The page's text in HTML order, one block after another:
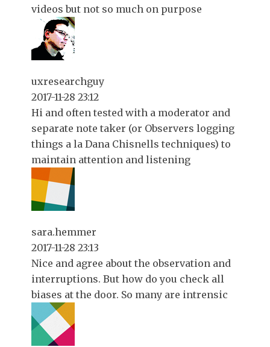
videos but not so much on purpose
uxresearchguy
2017-11-28 23:12
Hi and often tested with a moderator and
separate note taker (or Observers logging
things a la Dana Chisnells techniques) to
maintain attention and listening
sara.hemmer
2017-11-28 23:13
Nice and agree about the observation and
interruptions. But how do you check all
biases at the door. So many are intrensic